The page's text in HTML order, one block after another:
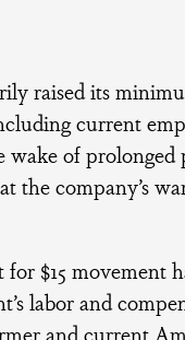
raised its
current
wake of
the company’s
$15 movement
labor and
and current